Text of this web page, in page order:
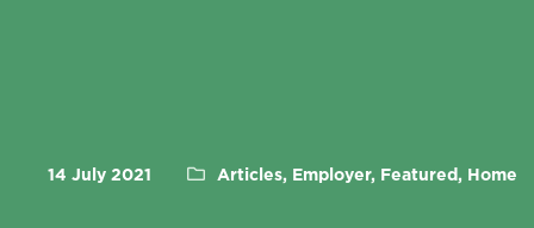
14 July 2021 Articles, Employer, Featured, Home